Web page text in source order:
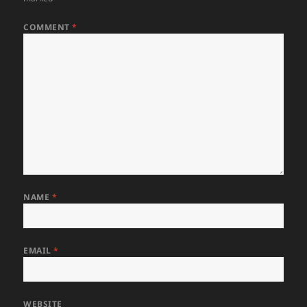
COMMENT*
NAME *
EMAIL*
WEBSITE